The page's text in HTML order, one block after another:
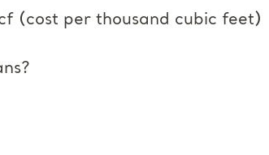
(cost per thousand cubic feet)